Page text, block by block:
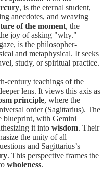
, is the eternal student,
anecdotes, and weaving
of the moment, the
joy of asking "why."
is the philosopher-
and metaphysical. It seeks
study, or spiritual practice.
century teachings of the
lens. It views this axis as
principle, where the
order (Sagittarius). The
blueprint, with Gemini
it into wisdom. Their
the unity of all
and Sagittarius’s
. This perspective frames the
wholeness.